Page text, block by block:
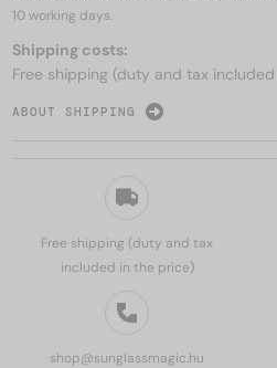
Free shipping (duty and tax
included in the price)
shop@sunglassmagic.hu
10 working days.
Shipping costs:
Free shipping (duty and tax
ABOUT SHIPPING